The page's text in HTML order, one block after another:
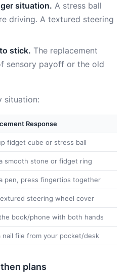
situation. A stress ball
driving. A textured steering
stick. The replacement
sensory payoff or the old
situation:
Response
fidget cube or stress ball
smooth stone or fidget ring
pen, press fingertips together
steering wheel cover
book/phone with both hands
nail file from your pocket/desk
plans